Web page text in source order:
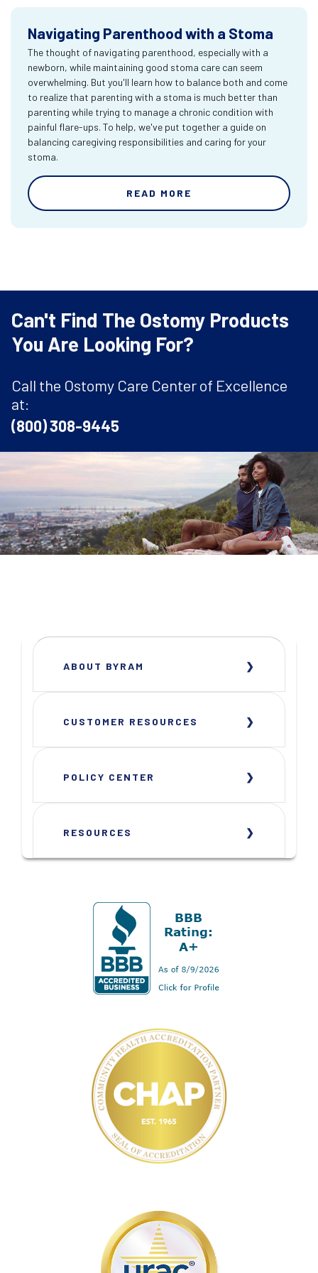
Navigating Parenthood with a Stoma
The thought of navigating parenthood, especially with a
newborn, while maintaining good stoma care can seem
overwhelming. But you'll learn how to balance both and come
to realize that parenting with a stoma is much better than
parenting while trying to manage a chronic condition with
painful flare-ups. To help, we've put together a guide on
balancing caregiving responsibilities and caring for your
stoma.
READ MORE
Can't Find The Ostomy Products
You Are Looking For?
Call the Ostomy Care Center of Excellence
at:
(800) 308-9445
ABOUT BYRAM
CUSTOMER RESOURCES
POLICY CENTER
RESOURCES